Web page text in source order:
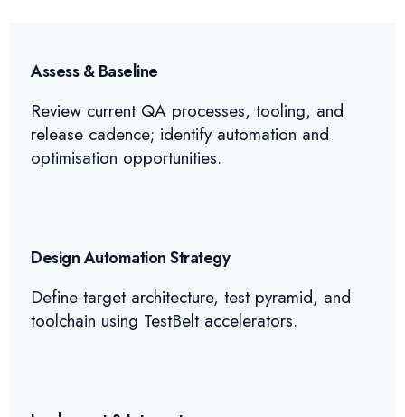
Assess & Baseline
Review current QA processes, tooling, and
release cadence; identify automation and
optimisation opportunities.
Design Automation Strategy
Define target architecture, test pyramid, and
toolchain using TestBelt accelerators.